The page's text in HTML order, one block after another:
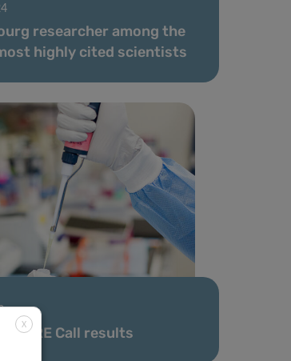
researcher among the
highly cited scientists
CORE Call results
X